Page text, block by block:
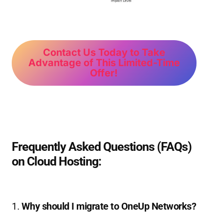
Contact Us Today to Take
Advantage of This Limited-Time
Offer!
Frequently Asked Questions (FAQs)
on Cloud Hosting:
1. Why should I migrate to OneUp Networks?